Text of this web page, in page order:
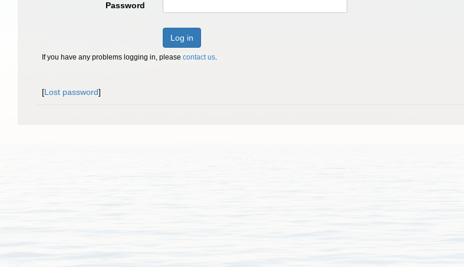
Password
Log in
If you have any problems logging in, please contact us.
[Lost password]